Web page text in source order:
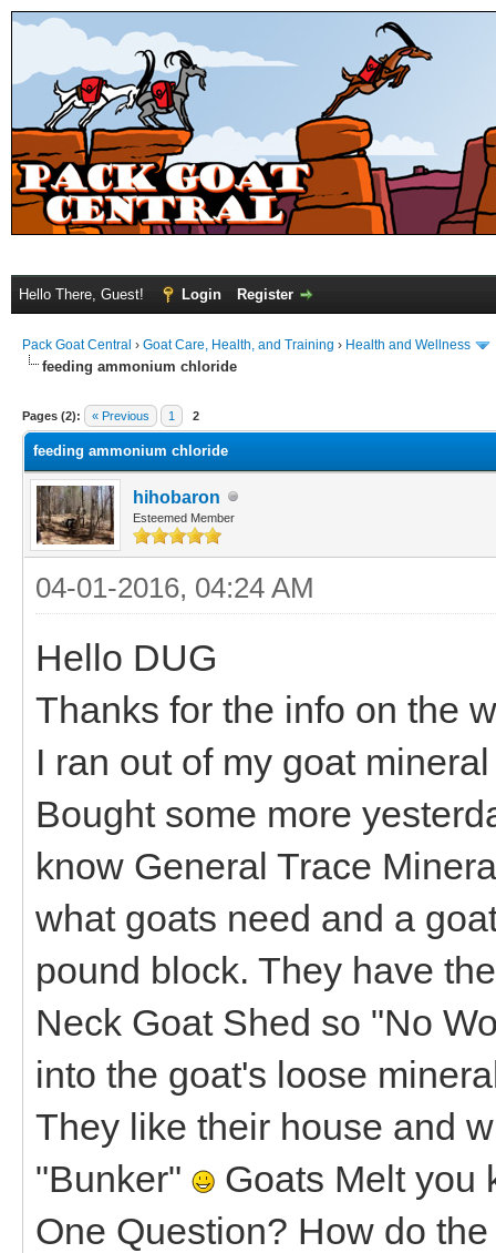
Hello There, Guest! Login Register
Pack Goat Central › Goat Care, Health, and Training › Health and Wellness
feeding ammonium chloride
Pages (2): « Previous 1 2
feeding ammonium chloride
hihobaron
Esteemed Member
04-01-2016, 04:24 AM
Hello DUG
Thanks for the info on the
I ran out of my goat
Bought some more
know General Trace
what goats need and a
pound block. They have
Neck Goat Shed so "No
into the goat's loose
They like their house and
"Bunker"
Goats Melt you
One Question? How do